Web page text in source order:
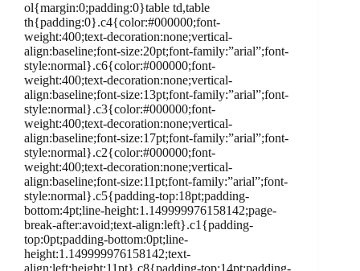
ol{margin:0;padding:0}table td,table
th{padding:0}.c4{color:#000000;font-
weight:400;text-decoration:none;vertical-
align:baseline;font-size:20pt;font-family:”arial”;font-
style:normal}.c6{color:#000000;font-
weight:400;text-decoration:none;vertical-
align:baseline;font-size:13pt;font-family:”arial”;font-
style:normal}.c3{color:#000000;font-
weight:400;text-decoration:none;vertical-
align:baseline;font-size:17pt;font-family:”arial”;font-
style:normal}.c2{color:#000000;font-
weight:400;text-decoration:none;vertical-
align:baseline;font-size:11pt;font-family:”arial”;font-
style:normal}.c5{padding-top:18pt;padding-
bottom:4pt;line-height:1.149999976158142;page-
break-after:avoid;text-align:left}.c1{padding-
top:0pt;padding-bottom:0pt;line-
height:1.149999976158142;text-